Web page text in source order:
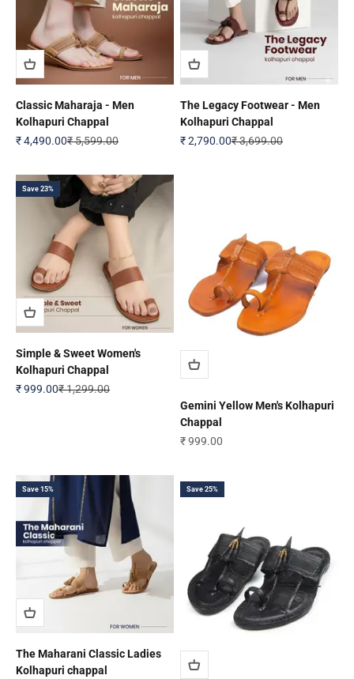
Classic Maharaja - Men
Kolhapuri Chappal
Sale price
₹ 4,490.00Regular price
₹ 5,599.00
The Legacy Footwear - Men
Kolhapuri Chappal
Sale price
₹ 2,790.00Regular price
₹ 3,699.00
Save 23%
Simple & Sweet Women's
Kolhapuri Chappal
Sale price
₹ 999.00Regular price
₹ 1,299.00
Gemini Yellow Men's Kolhapuri
Chappal
Sale price
₹ 999.00
Save 15%
The Maharani Classic Ladies
Kolhapuri chappal
Save 25%